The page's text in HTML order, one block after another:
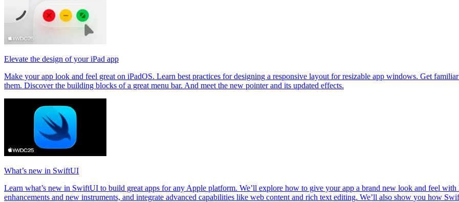
Elevate the design of your iPad app
Make your app look and feel great on iPadOS. Learn best practices for designing a responsive layout for resizable app windows. Get
them. Discover the building blocks of a great menu bar. And meet the new pointer and its updated effects.
What’s new in SwiftUI
Learn what’s new in SwiftUI to build great apps for any Apple platform. We’ll explore how to give your app a brand new look and feel
enhancements and new instruments, and integrate advanced capabilities like web content and rich text editing. We’ll also show you how